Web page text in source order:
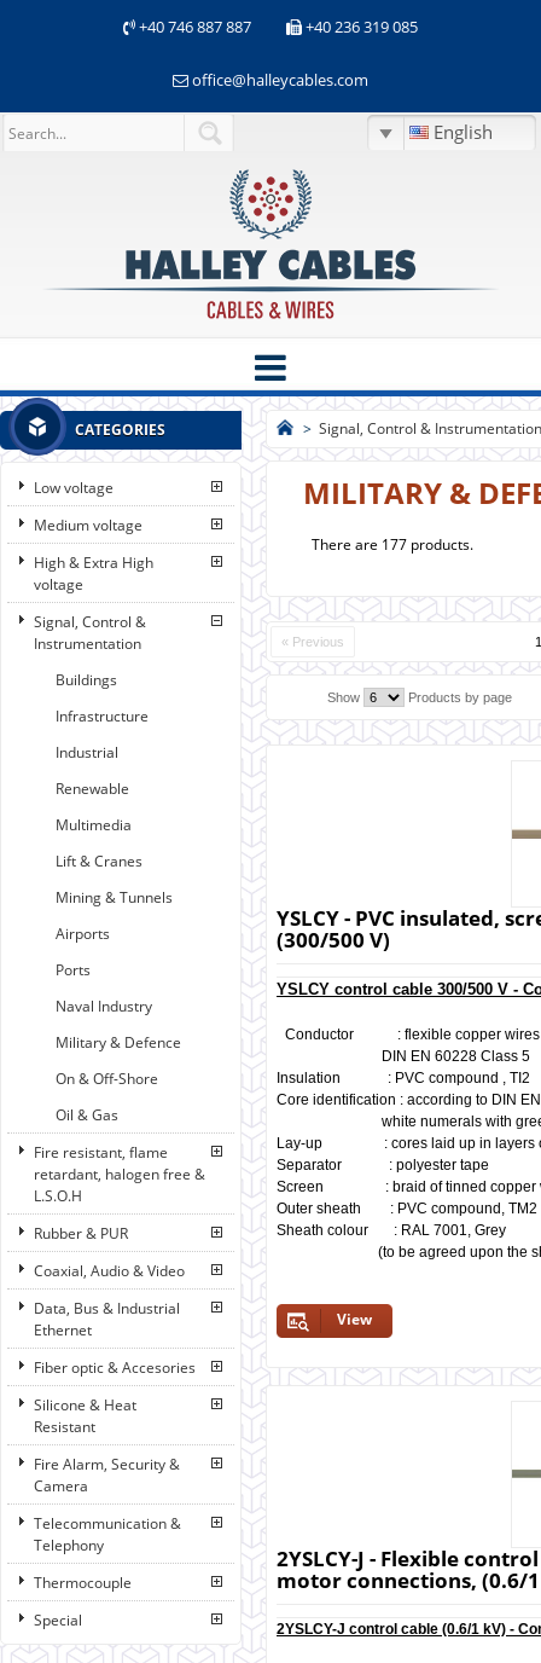
+40 746 887 887 +40 236 319 085
office@halleycables.com
English
CATEGORIES
Low voltage
Medium voltage
High & Extra High
voltage
Signal, Control &
Instrumentation
Buildings
Infrastructure
Industrial
Renewable
Multimedia
Lift & Cranes
Mining & Tunnels
Airports
Ports
Naval Industry
Military & Defence
On & Off-Shore
Oil & Gas
Fire resistant, flame
retardant, halogen free &
L.S.O.H
Rubber & PUR
Coaxial, Audio & Video
Data, Bus & Industrial
Ethernet
Fiber optic & Accesories
Silicone & Heat
Resistant
Fire Alarm, Security &
Camera
Telecommunication &
Telephony
Thermocouple
Special
> Signal, Control & Instrumentation
MILITARY &
There are 177 products.
« Previous 1
Show Products by page
YSLCY - PVC insulated,
(300/500 V)
YSLCY control cable 300/500 V -
Conductor : flexible copper wires,
DIN EN 60228 Class 5
Insulation : PVC compound , TI2
Core identification : according to DIN
white numerals with green/
Lay-up : cores laid up in layers of
Separator : polyester tape
Screen : braid of tinned copper
Outer sheath : PVC compound, TM2
Sheath colour : RAL 7001, Grey
(to be agreed upon the
View
2YSLCY-J - Flexible
motor connections, (0.6/
2YSLCY-J control cable (0.6/1 kV) -